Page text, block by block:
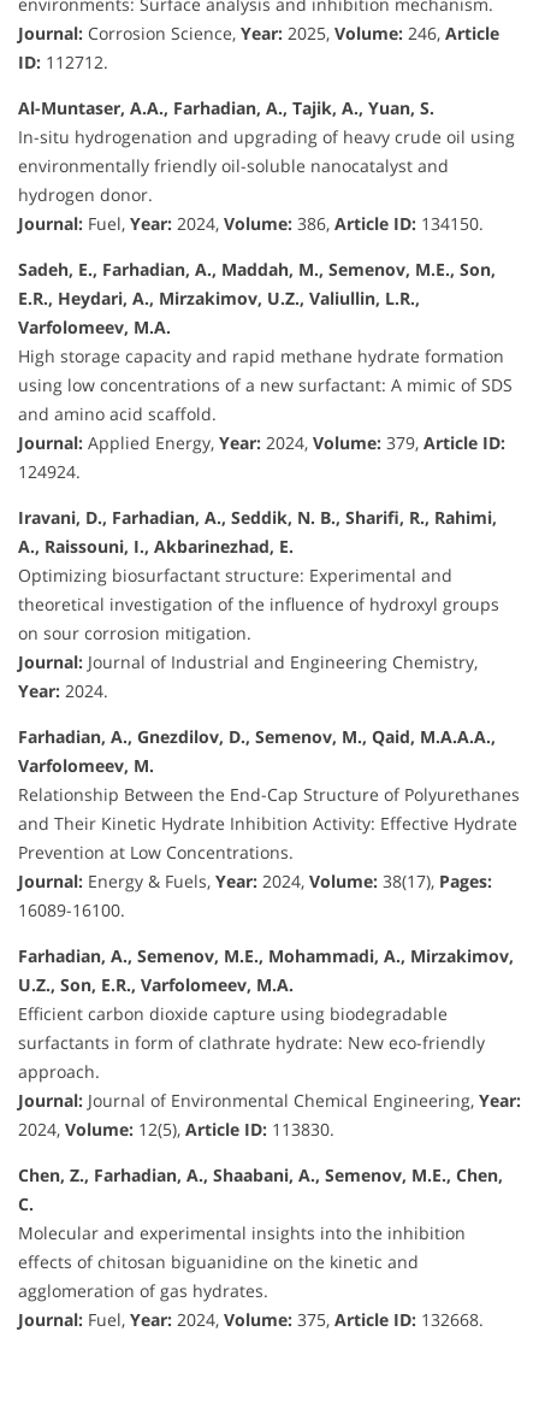
Journal: Corrosion Science, Year: 2025, Volume: 246, Article
ID: 112712.
Al-Muntaser, A.A., Farhadian, A., Tajik, A., Yuan, S.
In-situ hydrogenation and upgrading of heavy crude oil using
environmentally friendly oil-soluble nanocatalyst and
hydrogen donor.
Journal: Fuel, Year: 2024, Volume: 386, Article ID: 134150.
Sadeh, E., Farhadian, A., Maddah, M., Semenov, M.E., Son,
E.R., Heydari, A., Mirzakimov, U.Z., Valiullin, L.R.,
Varfolomeev, M.A.
High storage capacity and rapid methane hydrate formation
using low concentrations of a new surfactant: A mimic of SDS
and amino acid scaffold.
Journal: Applied Energy, Year: 2024, Volume: 379, Article ID:
124924.
Iravani, D., Farhadian, A., Seddik, N. B., Sharifi, R., Rahimi,
A., Raissouni, I., Akbarinezhad, E.
Optimizing biosurfactant structure: Experimental and
theoretical investigation of the influence of hydroxyl groups
on sour corrosion mitigation.
Journal: Journal of Industrial and Engineering Chemistry,
Year: 2024.
Farhadian, A., Gnezdilov, D., Semenov, M., Qaid, M.A.A.A.,
Varfolomeev, M.
Relationship Between the End-Cap Structure of Polyurethanes
and Their Kinetic Hydrate Inhibition Activity: Effective Hydrate
Prevention at Low Concentrations.
Journal: Energy & Fuels, Year: 2024, Volume: 38(17), Pages:
16089-16100.
Farhadian, A., Semenov, M.E., Mohammadi, A., Mirzakimov,
U.Z., Son, E.R., Varfolomeev, M.A.
Efficient carbon dioxide capture using biodegradable
surfactants in form of clathrate hydrate: New eco-friendly
approach.
Journal: Journal of Environmental Chemical Engineering, Year:
2024, Volume: 12(5), Article ID: 113830.
Chen, Z., Farhadian, A., Shaabani, A., Semenov, M.E., Chen,
C.
Molecular and experimental insights into the inhibition
effects of chitosan biguanidine on the kinetic and
agglomeration of gas hydrates.
Journal: Fuel, Year: 2024, Volume: 375, Article ID: 132668.